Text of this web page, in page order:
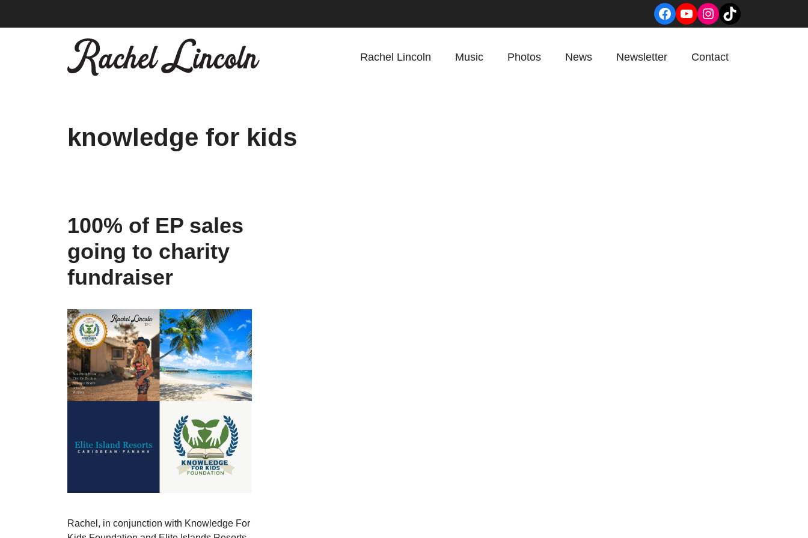
Facebook
YouTube
Instagram
TikTok
Rachel Lincoln Music Photos News Newsletter Contact
knowledge for kids
100% of EP sales
going to charity
fundraiser
Rachel, in conjunction with Knowledge For